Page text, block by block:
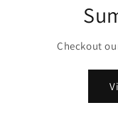
Checkout